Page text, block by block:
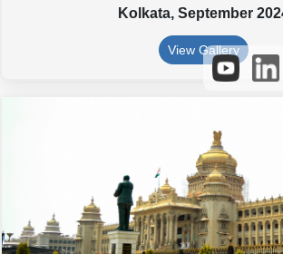
Kolkata, September
View Gallery